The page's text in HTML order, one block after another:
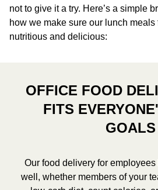
not to give it a try. Here’s a simple
how we make sure our lunch meals
nutritious and delicious:
OFFICE FOOD
FITS
GOALS
Our food delivery for
well, whether members of your